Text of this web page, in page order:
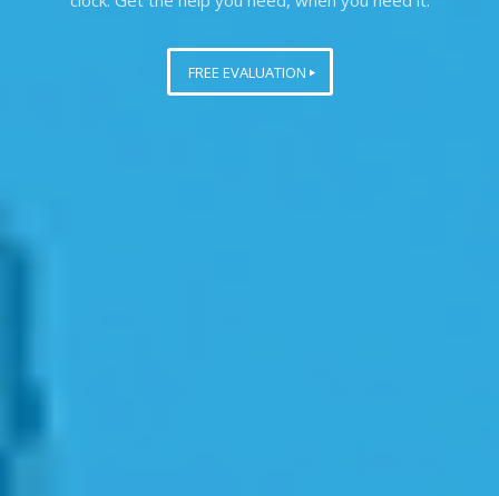
FREE EVALUATION